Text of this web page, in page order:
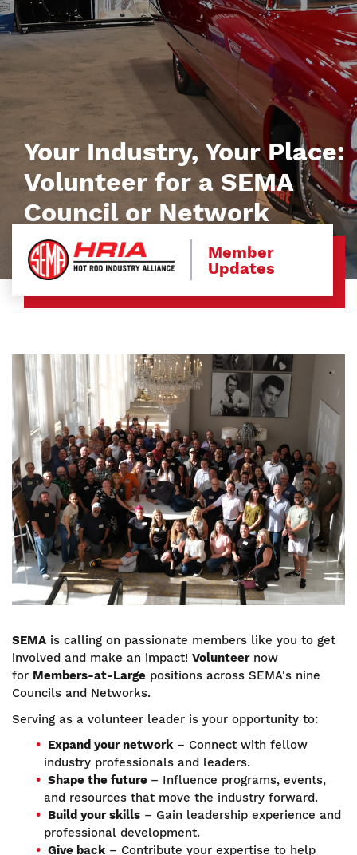
Your Industry, Your Place:
Volunteer for a SEMA
Council or Network
Member
Updates
Image
SEMA is calling on passionate members like you to get
involved and make an impact! Volunteernow
for Members-at-Large positions across SEMA's nine
Councils and Networks.
Serving as a volunteer leader is your opportunity to:
Expand your network – Connect with fellow
industry professionals and leaders.
Shape the future – Influence programs, events,
and resources that move the industry forward.
Build your skills – Gain leadership experience and
professional development.
Give back – Contribute your expertise to help